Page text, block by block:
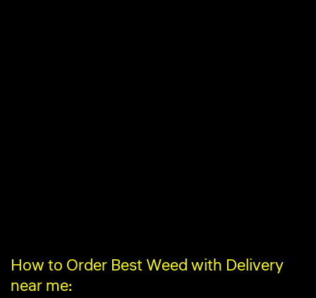
How to Order Best Weed with Delivery
near me: